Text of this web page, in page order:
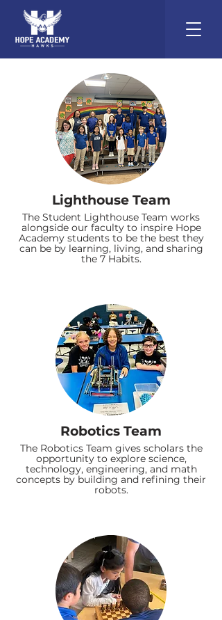
Lighthouse Team
The Student Lighthouse Team works
alongside our faculty to inspire Hope
Academy students to be the best they
can be by learning, living, and sharing
the 7 Habits.
Robotics Team
The Robotics Team gives scholars the
opportunity to explore science,
technology, engineering, and math
concepts by building and refining their
robots.